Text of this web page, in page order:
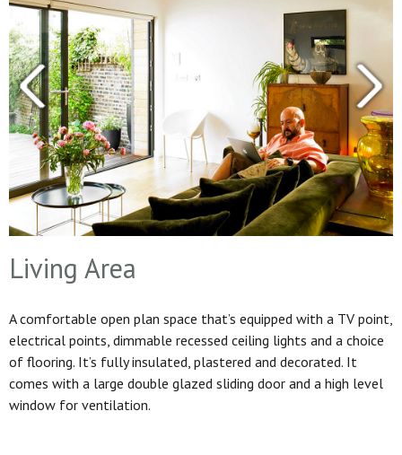
Living Area
A comfortable open plan space that’s equipped with a TV point,
electrical points, dimmable recessed ceiling lights and a choice
of flooring. It’s fully insulated, plastered and decorated. It
comes with a large double glazed sliding door and a high level
window for ventilation.